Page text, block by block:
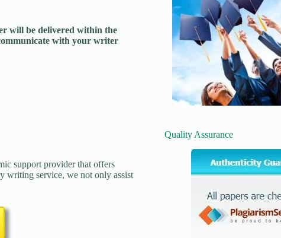
will be delivered within the
with your writer
support provider that offers
writing service, we not only assist
Quality Assurance